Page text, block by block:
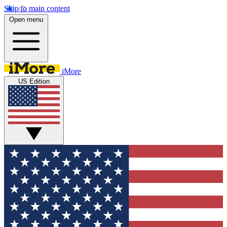
Skip to main content
Open menu
iMore
US Edition